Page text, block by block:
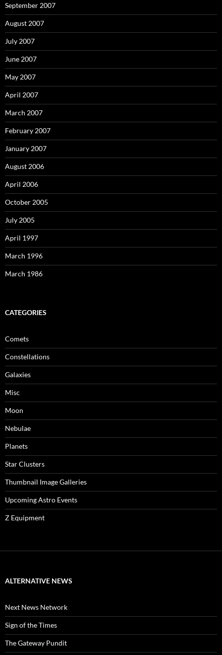
September 2007
August 2007
July 2007
June 2007
May 2007
April 2007
March 2007
February 2007
January 2007
August 2006
April 2006
October 2005
July 2005
April 1997
March 1996
March 1986
CATEGORIES
Comets
Constellations
Galaxies
Misc
Moon
Nebulae
Planets
Star Clusters
Thumbnail Image Galleries
Upcoming Astro Events
Z Equipment
ALTERNATIVE NEWS
Next News Network
Sign of the Times
The Gateway Pundit